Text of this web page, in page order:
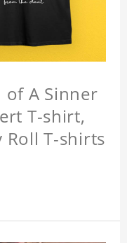
of A Sinner
T-shirt,
Roll T-shirts